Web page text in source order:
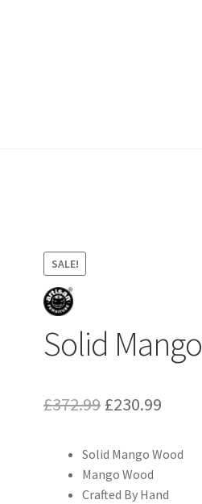
SALE!
Solid
£372.99 Original
was:
£372.99.
£230.99
is:
Solid Mango Wood
Mango Wood
Crafted By Hand